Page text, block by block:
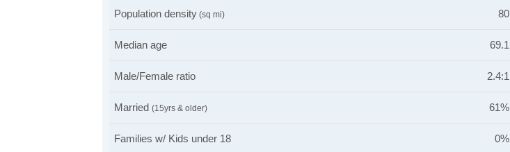
Population density (sq mi) 80
Median age 69.1
Male/Female ratio 2.4:1
Married (15yrs & older) 61%
Families w/ Kids under 18 0%